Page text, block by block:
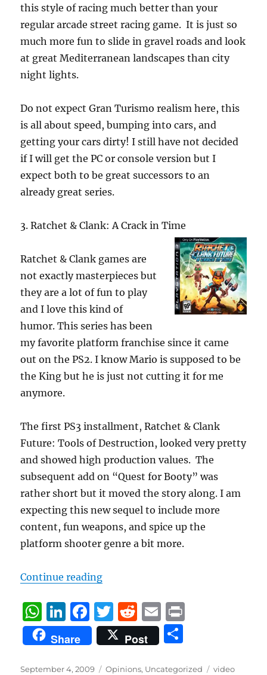
this style of racing much better than your
regular arcade street racing game. It is just so
much more fun to slide in gravel roads and look
at great Mediterranean landscapes than city
night lights.
Do not expect Gran Turismo realism here, this
is all about speed, bumping into cars, and
getting your cars dirty! I still have not decided
if I will get the PC or console version but I
expect both to be great successors to an
already great series.
3. Ratchet & Clank: A Crack in Time
Ratchet & Clank games are
not exactly masterpieces but
they are a lot of fun to play
and I love this kind of
humor. This series has been
my favorite platform franchise since it came
out on the PS2. I know Mario is supposed to be
the King but he is just not cutting it for me
anymore.
The first PS3 installment, Ratchet & Clank
Future: Tools of Destruction, looked very pretty
and showed high production values. The
subsequent add on “Quest for Booty” was
rather short but it moved the story along. I am
expecting this new sequel to include more
content, fun weapons, and spice up the
platform shooter genre a bit more.
Continue reading“Cristiano’s top 5 games to
W
h
at
s
Li
n
k
e
F
a
c
e
T
w
it
te
R
e
d
di
E
m
ai
l
t
Share Post
Posted
September 4, 2009 Categories
Opinions, Uncategorized Tags
video